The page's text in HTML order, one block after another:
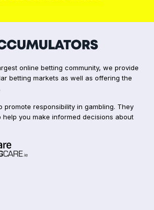
online betting community, we provide
betting markets as well as offering the
promote responsibility in gambling. They
you make informed decisions about